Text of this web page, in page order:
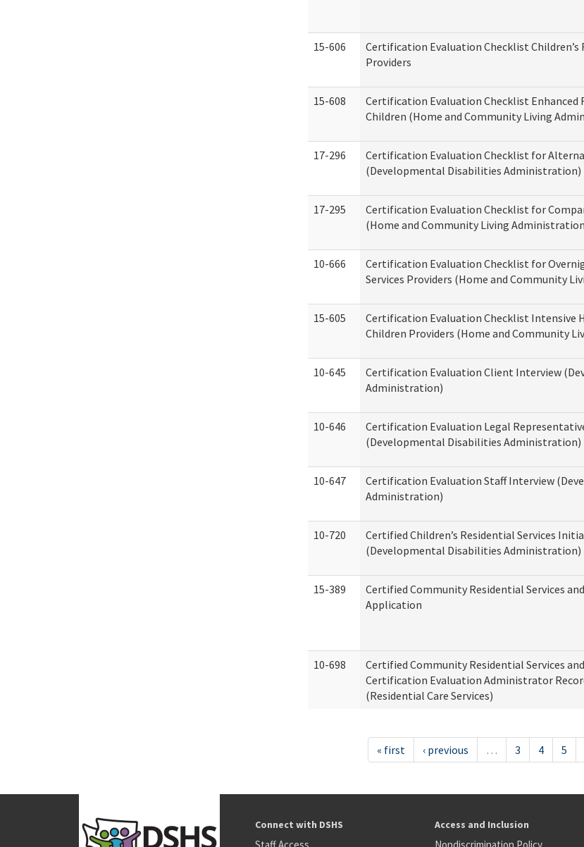
15-606
Certification Evaluation Checklist
Providers
15-608
Certification Evaluation Checklist Enhanced
Children (Home and Community Living
17-296
Certification Evaluation Checklist for
(Developmental Disabilities Administration)
17-295
Certification Evaluation Checklist for
(Home and Community Living
10-666
Certification Evaluation Checklist for
Services Providers (Home and Community
15-605
Certification Evaluation Checklist Intensive
Children Providers (Home and Community
10-645
Certification Evaluation Client Interview
Administration)
10-646
Certification Evaluation Legal
(Developmental Disabilities Administration)
10-647
Certification Evaluation Staff Interview
Administration)
10-720
Certified Children’s Residential Services
(Developmental Disabilities Administration)
15-389
Certified Community Residential Services
Application
10-698
Certified Community Residential Services and
Certification Evaluation Administrator
(Residential Care Services)
« first ‹ previous … 3 4 5
Connect with DSHS Access and Inclusion